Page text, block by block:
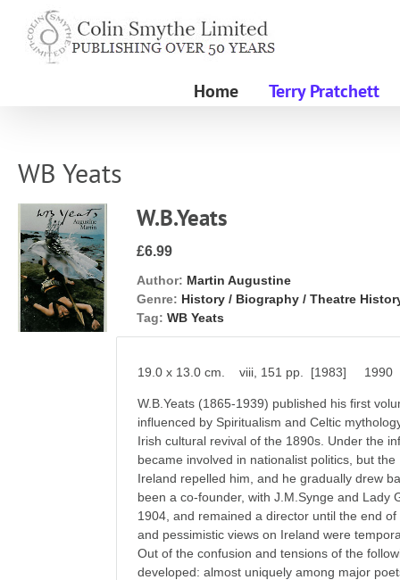
content
Home Terry Pratchett
WB Yeats
W.B.Yeats
£6.99
Author: Martin Augustine
Genre: History / Biography / Theatre
Tag: WB Yeats
19.0 x 13.0 cm. viii, 151 pp. [1983] 1990
W.B.Yeats (1865-1939) published his first
influenced by Spiritualism and Celtic
Irish cultural revival of the 1890s. Under the
became involved in nationalist politics, but
Ireland repelled him, and he gradually drew
been a co-founder, with J.M.Synge and Lady
1904, and remained a director until the end
and pessimistic views on Ireland were
Out of the confusion and tensions of the
developed: almost uniquely among major